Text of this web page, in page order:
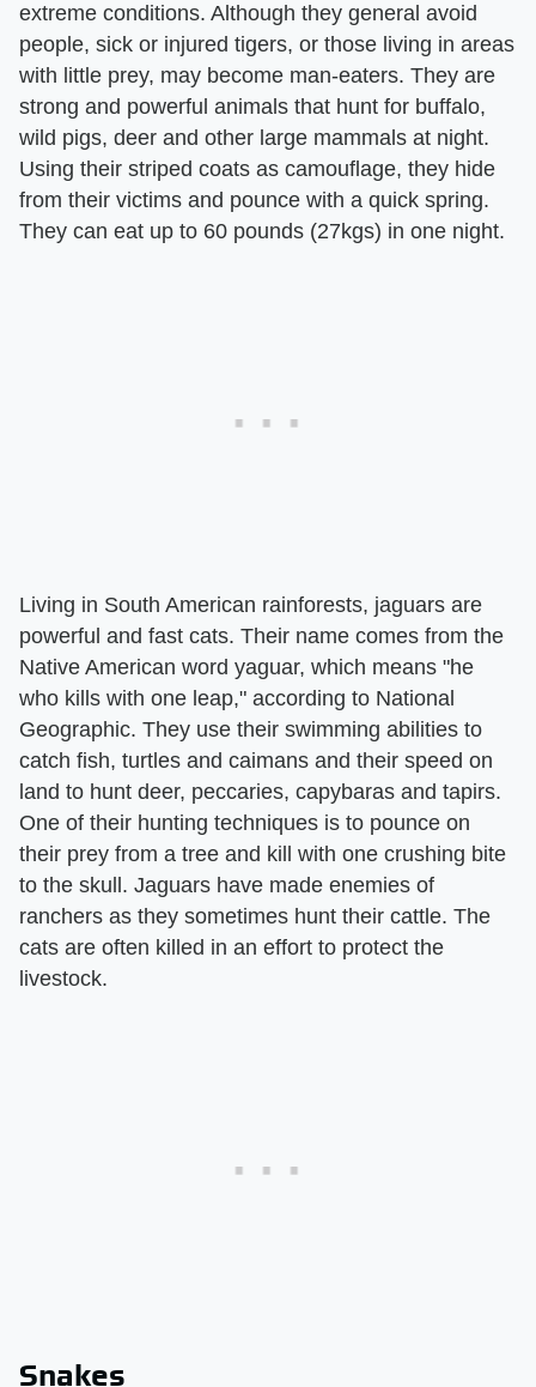
extreme conditions. Although they general avoid
people, sick or injured tigers, or those living in areas
with little prey, may become man-eaters. They are
strong and powerful animals that hunt for buffalo,
wild pigs, deer and other large mammals at night.
Using their striped coats as camouflage, they hide
from their victims and pounce with a quick spring.
They can eat up to 60 pounds (27kgs) in one night.
Living in South American rainforests, jaguars are
powerful and fast cats. Their name comes from the
Native American word yaguar, which means "he
who kills with one leap," according to National
Geographic. They use their swimming abilities to
catch fish, turtles and caimans and their speed on
land to hunt deer, peccaries, capybaras and tapirs.
One of their hunting techniques is to pounce on
their prey from a tree and kill with one crushing bite
to the skull. Jaguars have made enemies of
ranchers as they sometimes hunt their cattle. The
cats are often killed in an effort to protect the
livestock.
Snakes